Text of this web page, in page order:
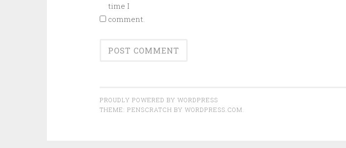
time I
comment.
PROUDLY POWERED BY WORDPRESS
THEME: PENSCRATCH BY WORDPRESS.COM